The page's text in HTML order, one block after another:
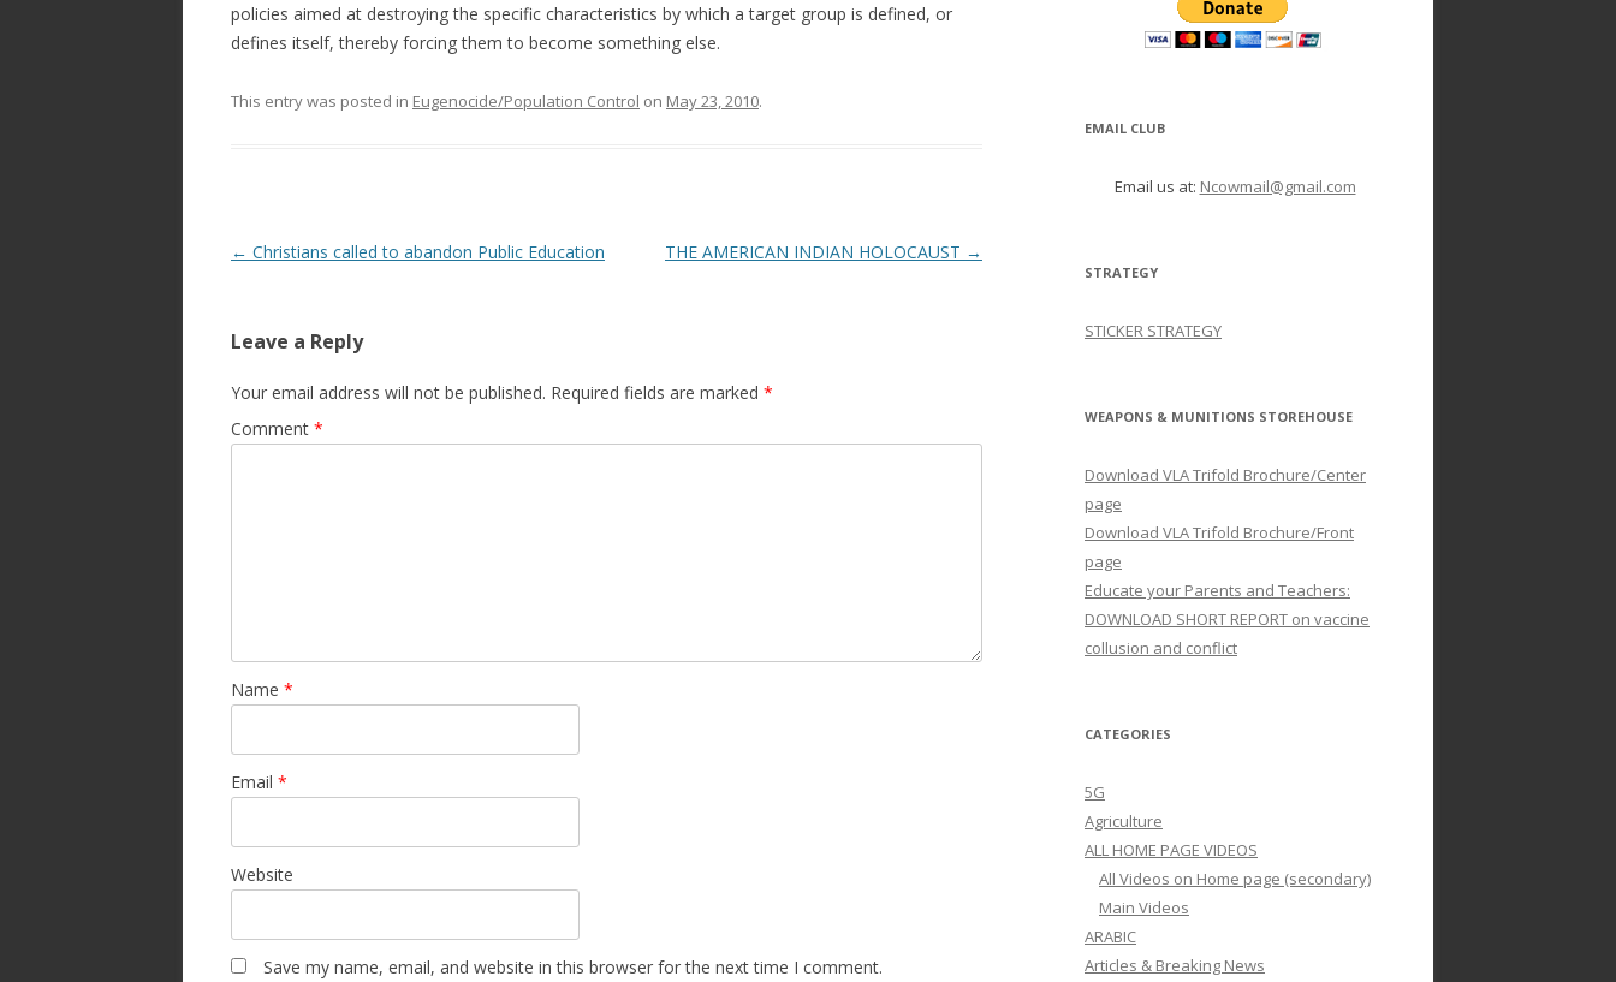
policies aimed at destroying the specific characteristics by which a target group is defined, or
defines itself, thereby forcing them to become something else.
This entry was posted in Eugenocide/Population Control on May 23, 2010.
Post
← Christians called to abandon Public Education THE AMERICAN INDIAN HOLOCAUST →
Leave a Reply
Your email address will not be published. Required fields are marked *
Comment *
Name *
Email *
Website
Save my name, email, and website in this browser for the next time I comment.
EMAIL CLUB
Email us at: Ncowmail@gmail.com
STRATEGY
STICKER STRATEGY
WEAPONS & MUNITIONS STOREHOUSE
Download VLA Trifold Brochure/Center
page
Download VLA Trifold Brochure/Front
page
Educate your Parents and Teachers:
DOWNLOAD SHORT REPORT on vaccine
collusion and conflict
CATEGORIES
5G
Agriculture
ALL HOME PAGE VIDEOS
All Videos on Home page (secondary)
Main Videos
ARABIC
Articles & Breaking News